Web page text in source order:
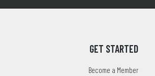
GET STARTED
Become a Member